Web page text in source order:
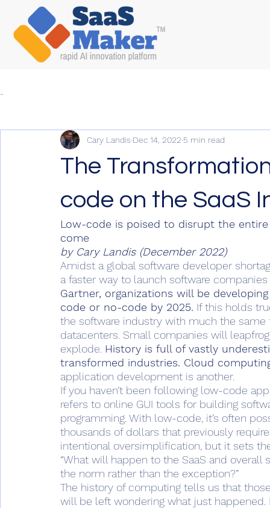
-
The
code on the SaaS
Cary Landis Dec 14, 2022 5 min read
Low-code is poised to disrupt the
come
by Cary Landis (December 2022)
Amidst a global software developer
a faster way to launch software
Gartner, organizations will be
code or no-code by 2025. If this holds
the software industry with much the
datacenters. Small companies will
explode. History is full of vastly
transformed industries. Cloud
application development is another.
If you haven’t been following low-code
refers to online GUI tools for building
programming. With low-code, it’s often
thousands of dollars that previously
intentional oversimplification, but it sets
“What will happen to the SaaS and
the norm rather than the exception?”
The history of computing tells us that
will be left wondering what just